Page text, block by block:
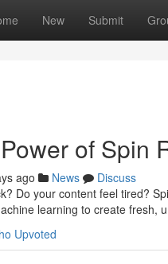
New Submit
of Spin
ago News
Discuss
Do your content feel tired?
learning to create fresh,
Upvoted